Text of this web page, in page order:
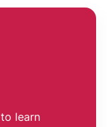
learn